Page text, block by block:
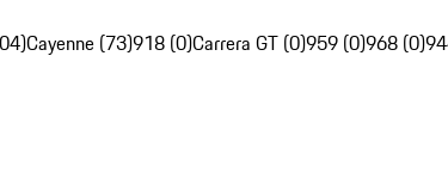
Cayenne (73)918 (0)Carrera GT (0)959 (0)968 (0)